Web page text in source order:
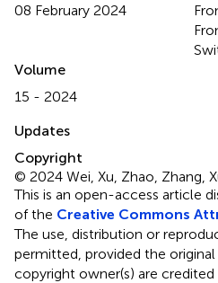
08 February 2024
Volume
15 - 2024
Updates
Copyright
© 2024 Wei, Xu, Zhao, Zhang,
This is an open-access article
of the Creative Commons
The use, distribution or
permitted, provided the original
copyright owner(s) are